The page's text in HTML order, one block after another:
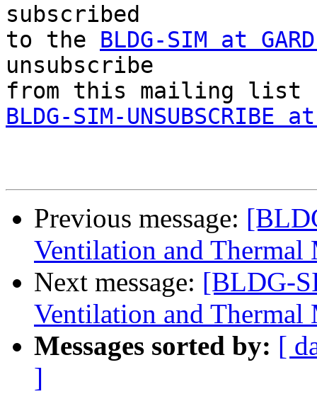
subscribed
to the BLDG-SIM at
unsubscribe
BLDG-SIM-UNSUBSCRIBE at
Previous message:
Ventilation and Thermal
Next message: [BLDG-
Ventilation and Thermal
Messages sorted by: [
]